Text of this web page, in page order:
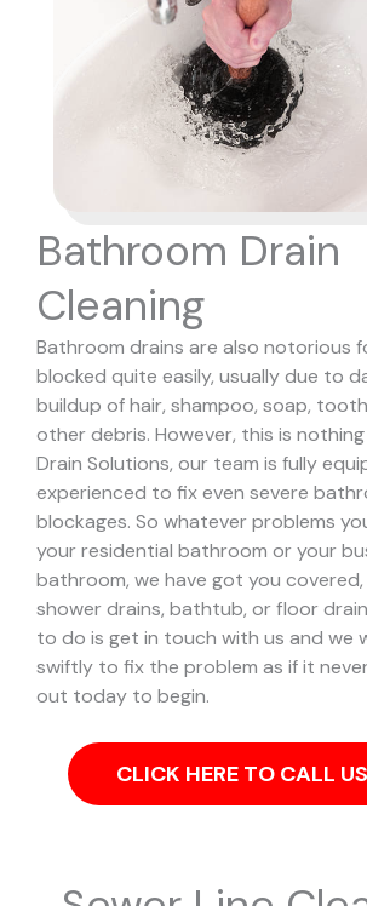
Bathroom Drain
Cleaning
Bathroom drains are also notorious
blocked quite easily, usually due to
buildup of hair, shampoo, soap,
other debris. However, this is
Drain Solutions, our team is fully
experienced to fix even severe
blockages. So whatever problems
your residential bathroom or your
bathroom, we have got you
shower drains, bathtub, or floor
to do is get in touch with us and we
swiftly to fix the problem as if it
out today to begin.
CLICK HERE TO CALL